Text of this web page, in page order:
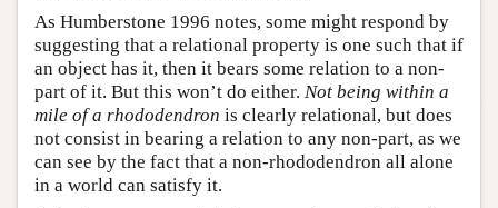
As Humberstone 1996 notes, some might respond by
suggesting that a relational property is one such that if
an object has it, then it bears some relation to a non-
part of it. But this won’t do either. Not being within a
mile of a rhododendron is clearly relational, but does
not consist in bearing a relation to any non-part, as we
can see by the fact that a non-rhododendron all alone
in a world can satisfy it.